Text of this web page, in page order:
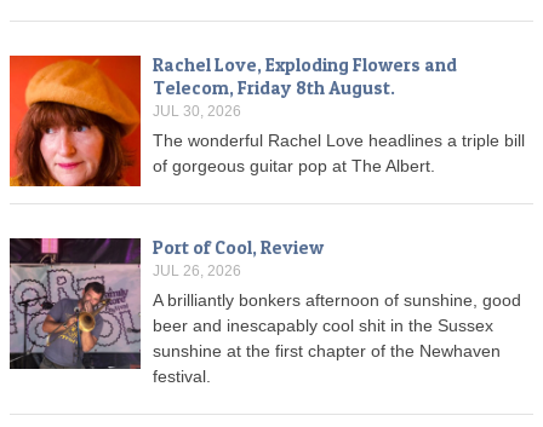
Rachel Love, Exploding Flowers and
Telecom, Friday 8th August.
JUL 30, 2026
The wonderful Rachel Love headlines a triple bill
of gorgeous guitar pop at The Albert.
Port of Cool, Review
JUL 26, 2026
A brilliantly bonkers afternoon of sunshine, good
beer and inescapably cool shit in the Sussex
sunshine at the first chapter of the Newhaven
festival.